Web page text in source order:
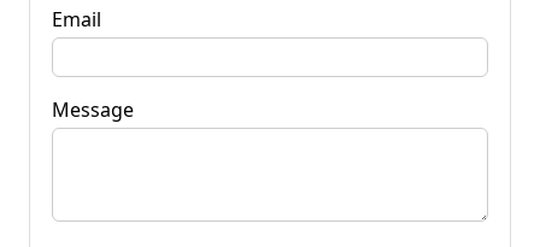
Email
Message